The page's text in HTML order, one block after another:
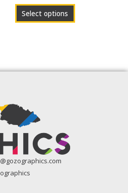
Select options
page